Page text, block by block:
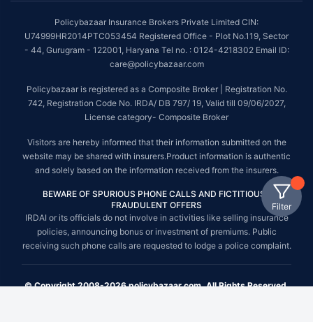
Filter
Policybazaar Insurance Brokers Private Limited CIN:
U74999HR2014PTC053454 Registered Office - Plot No.119, Sector
- 44, Gurugram - 122001, Haryana Tel no. : 0124-4218302 Email ID:
care@policybazaar.com
Policybazaar is registered as a Composite Broker | Registration No.
742, Registration Code No. IRDA/ DB 797/ 19, Valid till 09/06/2027,
License category- Composite Broker
Visitors are hereby informed that their information submitted on the
website may be shared with insurers.Product information is authentic
and solely based on the information received from the insurers.
BEWARE OF SPURIOUS PHONE CALLS AND FICTITIOUS /
FRAUDULENT OFFERS
IRDAI or its officials do not involve in activities like selling insurance
policies, announcing bonus or investment of premiums. Public
receiving such phone calls are requested to lodge a police complaint.
© Copyright 2008-2026 policybazaar.com. All Rights Reserved.